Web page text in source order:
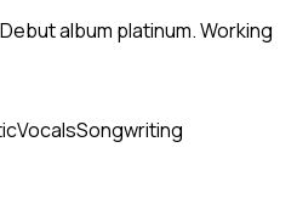
album platinum. Working
VocalsSongwriting